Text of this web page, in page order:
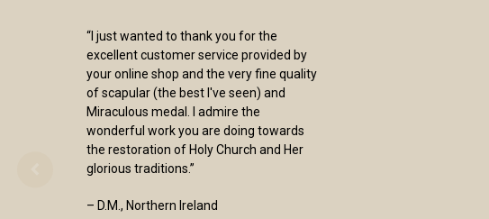
“I just wanted to thank you for the
excellent customer service provided by
your online shop and the very fine quality
of scapular (the best I've seen) and
Miraculous medal. I admire the
wonderful work you are doing towards
the restoration of Holy Church and Her
glorious traditions.”
– D.M., Northern Ireland